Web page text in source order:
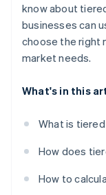
know about
businesses can
choose the right
market needs.
What's in this
What is
How does
How to